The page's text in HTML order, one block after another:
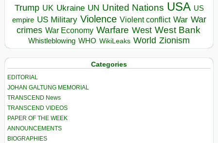
Trump UK Ukraine UN United Nations USA US
empire US Military Violence Violent conflict War War
crimes War Economy Warfare West West Bank
Whistleblowing WHO WikiLeaks World Zionism
Categories
EDITORIAL
JOHAN GALTUNG MEMORIAL
TRANSCEND News
TRANSCEND VIDEOS
PAPER OF THE WEEK
ANNOUNCEMENTS
BIOGRAPHIES